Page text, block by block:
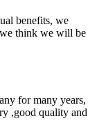
benefits, we
we think we will be
for many years,
,good quality and